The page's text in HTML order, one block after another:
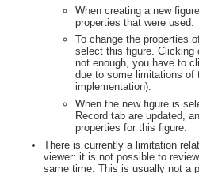
When creating a new
properties that were used.
To change the properties
select this figure. Clicking
not enough, you have to
due to some limitations of
implementation).
When the new figure is
Record tab are updated,
properties for this figure.
There is currently a limitation
viewer: it is not possible to
same time. This is usually not a